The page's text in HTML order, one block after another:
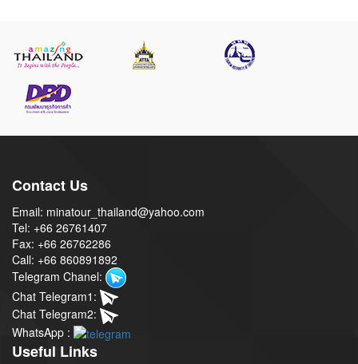
Contact Us
Email: minatour_thailand@yahoo.com
Tel: +66 26761407
Fax: +66 26762286
Call: +66 860891892
Telegram Chanel:
Chat Telegram1:
Chat Telegram2:
WhatsApp :
Useful Links